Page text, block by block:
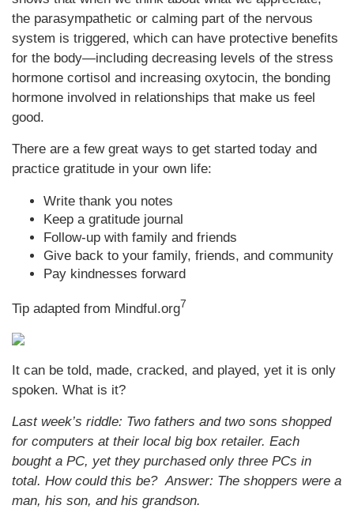
the parasympathetic or calming part of the nervous
system is triggered, which can have protective benefits
for the body—including decreasing levels of the stress
hormone cortisol and increasing oxytocin, the bonding
hormone involved in relationships that make us feel
good.
There are a few great ways to get started today and
practice gratitude in your own life:
Write thank you notes
Keep a gratitude journal
Follow-up with family and friends
Give back to your family, friends, and community
Pay kindnesses forward
Tip adapted from Mindful.org7
It can be told, made, cracked, and played, yet it is only
spoken. What is it?
Last week’s riddle: Two fathers and two sons shopped
for computers at their local big box retailer. Each
bought a PC, yet they purchased only three PCs in
total. How could this be? Answer: The shoppers were a
man, his son, and his grandson.